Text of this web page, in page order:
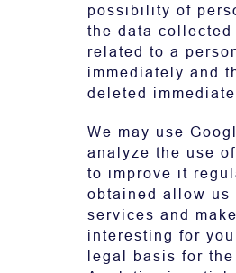
possibility of
the data collected
related to a
immediately and
deleted
We may use
analyze the use
to improve it
obtained allow us
services and
interesting for
legal basis for